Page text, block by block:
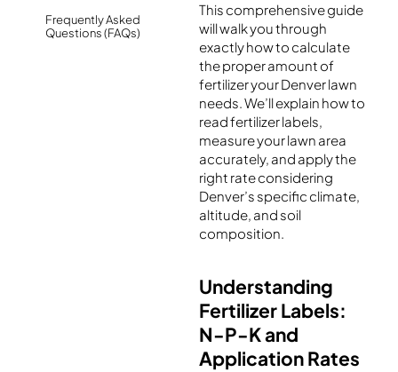
Frequently Asked
Questions (FAQs)
This comprehensive guide
will walk you through
exactly how to calculate
the proper amount of
fertilizer your Denver lawn
needs. We’ll explain how to
read fertilizer labels,
measure your lawn area
accurately, and apply the
right rate considering
Denver’s specific climate,
altitude, and soil
composition.
Understanding
Fertilizer Labels:
N-P-K and
Application Rates